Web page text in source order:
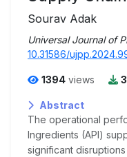
Sourav Adak
Universal Journal of
10.31586/
1394 views
Abstract
The operational
Ingredients (API)
significant